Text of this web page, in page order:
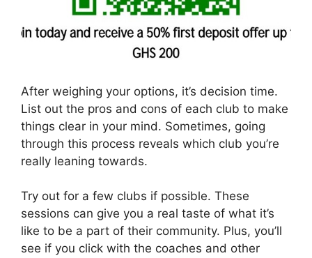
After weighing your options, it’s decision time.
List out the pros and cons of each club to make
things clear in your mind. Sometimes, going
through this process reveals which club you’re
really leaning towards.
Try out for a few clubs if possible. These
sessions can give you a real taste of what it’s
like to be a part of their community. Plus, you’ll
see if you click with the coaches and other